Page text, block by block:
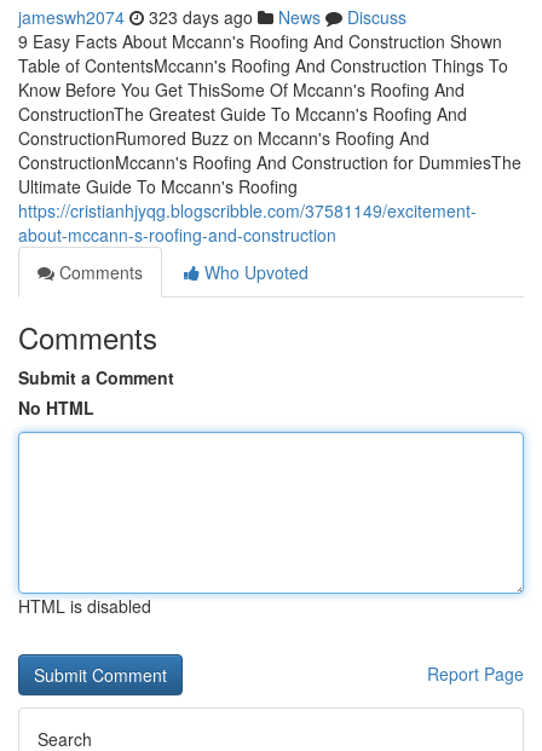
jameswh2074 323 days ago News
Discuss
9 Easy Facts About Mccann's Roofing And Construction Shown
Table of ContentsMccann's Roofing And Construction Things To
Know Before You Get ThisSome Of Mccann's Roofing And
ConstructionThe Greatest Guide To Mccann's Roofing And
ConstructionRumored Buzz on Mccann's Roofing And
ConstructionMccann's Roofing And Construction for DummiesThe
Ultimate Guide To Mccann's Roofing
https://cristianhjyqg.blogscribble.com/37581149/excitement-
about-mccann-s-roofing-and-construction
Comments
Who Upvoted
Comments
Submit a Comment
No HTML
HTML is disabled
Report Page
Search